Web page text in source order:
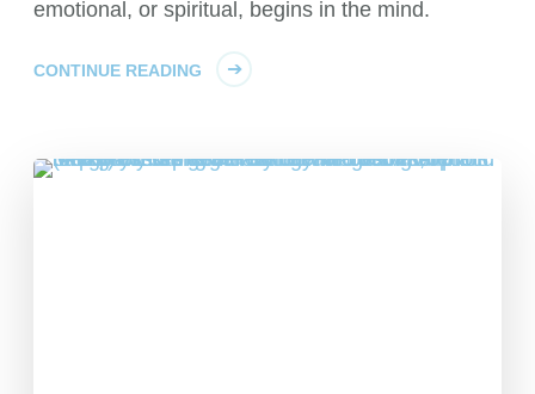
emotional, or spiritual, begins in the mind.
CONTINUE READING